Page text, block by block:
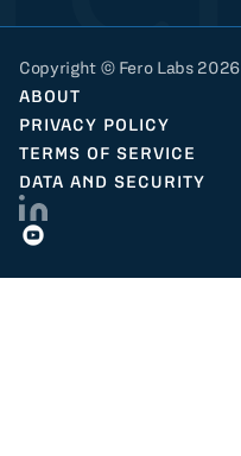
Copyright © Fero Labs 2026
ABOUT
PRIVACY POLICY
TERMS OF SERVICE
DATA AND SECURITY